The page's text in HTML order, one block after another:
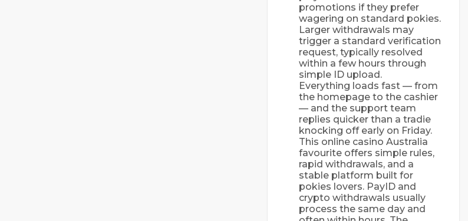
promotions if they prefer
wagering on standard pokies.
Larger withdrawals may
trigger a standard verification
request, typically resolved
within a few hours through
simple ID upload.
Everything loads fast — from
the homepage to the cashier
— and the support team
replies quicker than a tradie
knocking off early on Friday.
This online casino Australia
favourite offers simple rules,
rapid withdrawals, and a
stable platform built for
pokies lovers. PayID and
crypto withdrawals usually
process the same day and